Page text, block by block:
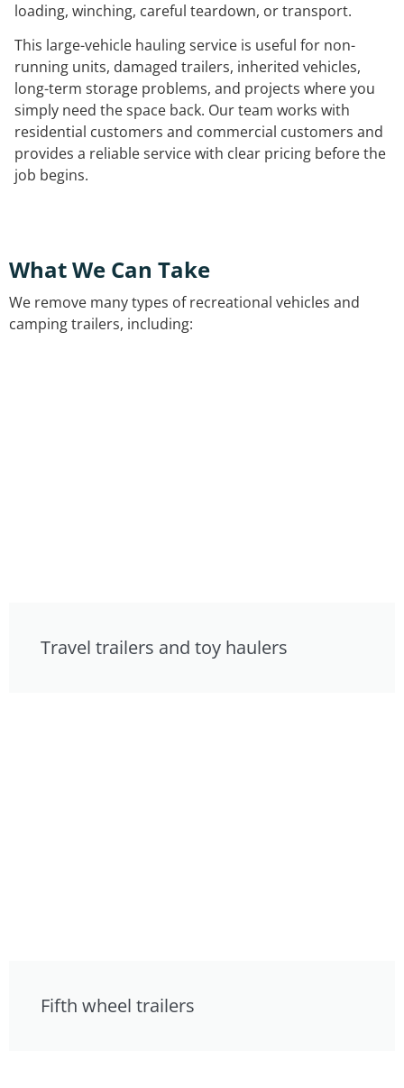
loading, winching, careful teardown, or transport.
This large-vehicle hauling service is useful for non-
running units, damaged trailers, inherited vehicles,
long-term storage problems, and projects where you
simply need the space back. Our team works with
residential customers and commercial customers and
provides a reliable service with clear pricing before the
job begins.
What We Can Take
We remove many types of recreational vehicles and
camping trailers, including:
Travel trailers and toy haulers
Fifth wheel trailers